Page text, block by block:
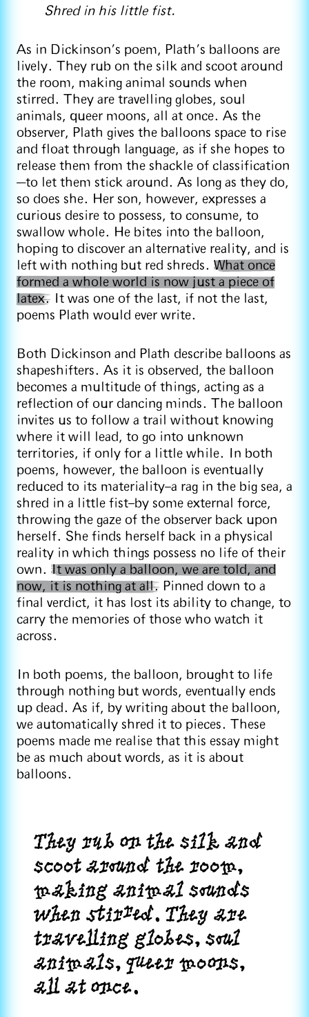
Shred in his little fist.
As in Dickinson’s poem, Plath’s balloons are
lively. They rub on the silk and scoot around
the room, making animal sounds when
stirred. They are travelling globes, soul
animals, queer moons, all at once. As the
observer, Plath gives the balloons space to rise
and float through language, as if she hopes to
release them from the shackle of classification
—to let them stick around. As long as they do,
so does she. Her son, however, expresses a
curious desire to possess, to consume, to
swallow whole. He bites into the balloon,
hoping to discover an alternative reality, and is
left with nothing but red shreds. What once
formed a whole world is now just a piece of
latex. It was one of the last, if not the last,
poems Plath would ever write.
Both Dickinson and Plath describe balloons as
shapeshifters. As it is observed, the balloon
becomes a multitude of things, acting as a
reflection of our dancing minds. The balloon
invites us to follow a trail without knowing
where it will lead, to go into unknown
territories, if only for a little while. In both
poems, however, the balloon is eventually
reduced to its materiality–a rag in the big sea, a
shred in a little fist–by some external force,
throwing the gaze of the observer back upon
herself. She finds herself back in a physical
reality in which things possess no life of their
own. It was only a balloon, we are told, and
now, it is nothing at all. Pinned down to a
final verdict, it has lost its ability to change, to
carry the memories of those who watch it
across.
In both poems, the balloon, brought to life
through nothing but words, eventually ends
up dead. As if, by writing about the balloon,
we automatically shred it to pieces. These
poems made me realise that this essay might
be as much about words, as it is about
balloons.
They rub on the silk and
scoot around the room,
making animal sounds
when stirred. They are
travelling globes, soul
animals, queer moons,
all at once.